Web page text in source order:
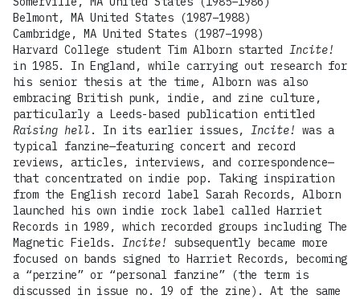
Belmont, MA United States (1987–1988)
Cambridge, MA United States (1987–1998)
Harvard College student Tim Alborn started Incite!
in 1985. In England, while carrying out research for
his senior thesis at the time, Alborn was also
embracing British punk, indie, and zine culture,
particularly a Leeds-based publication entitled
Raising hell . In its earlier issues, Incite! was a
typical fanzine—featuring concert and record
reviews, articles, interviews, and correspondence—
that concentrated on indie pop. Taking inspiration
from the English record label Sarah Records, Alborn
launched his own indie rock label called Harriet
Records in 1989, which recorded groups including The
Magnetic Fields. Incite!
subsequently became more
focused on bands signed to Harriet Records, becoming
a “perzine” or “personal fanzine” (the term is
discussed in issue no. 19 of the zine). At the same